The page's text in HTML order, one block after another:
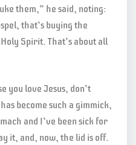
them,” he said, noting:
that’s buying the
Spirit. That’s about all
you love Jesus, don’t
become such a gimmick,
and I’ve been sick for
it, and, now, the lid is off.